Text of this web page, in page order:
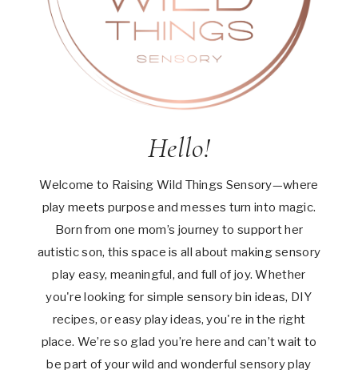
Hello!
Welcome to Raising Wild Things Sensory—where
play meets purpose and messes turn into magic.
Born from one mom’s journey to support her
autistic son, this space is all about making sensory
play easy, meaningful, and full of joy. Whether
you're looking for simple sensory bin ideas, DIY
recipes, or easy play ideas, you're in the right
place. We’re so glad you’re here and can’t wait to
be part of your wild and wonderful sensory play